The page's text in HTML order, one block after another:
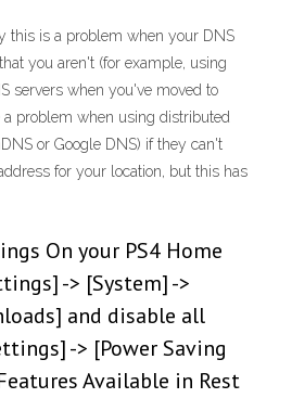
this is a problem when your DNS
you aren't (for example, using
servers when you've moved to
a problem when using distributed
or Google DNS) if they can't
for your location, but this has
On your PS4 Home
-> [System] ->
and disable all
-> [Power Saving
Available in Rest